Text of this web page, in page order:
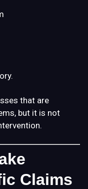
that are
but it is not
Claims